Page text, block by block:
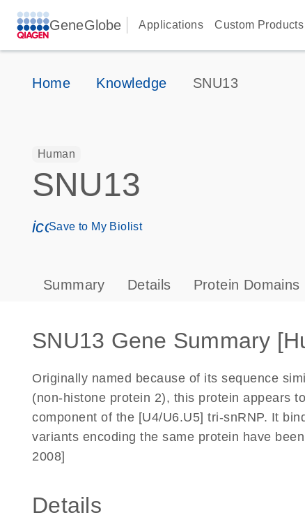
GeneGlobe Applications Custom Products
Home Knowledge SNU13
Human
SNU13
icon_0171_ls_qf_save_program-s
Save to My Biolist
Summary Details Protein Domains
SNU13 Gene Summary
Originally named because of its sequence
(non-histone protein 2), this protein appears
component of the [U4/U6.U5] tri-snRNP. It
variants encoding the same protein have
2008]
Details